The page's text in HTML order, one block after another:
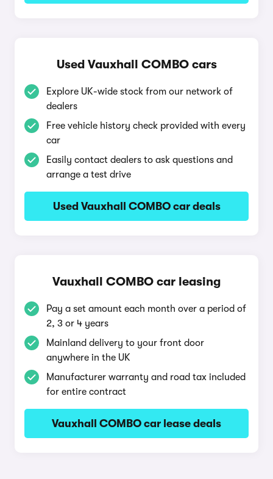
Used Vauxhall COMBO cars
Explore UK-wide stock from our network of
dealers
Free vehicle history check provided with every
car
Easily contact dealers to ask questions and
arrange a test drive
Used Vauxhall COMBO car deals
Vauxhall COMBO car leasing
Pay a set amount each month over a period of
2, 3 or 4 years
Mainland delivery to your front door
anywhere in the UK
Manufacturer warranty and road tax included
for entire contract
Vauxhall COMBO car lease deals